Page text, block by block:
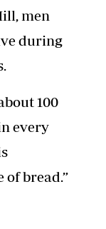
men
during
100
every
bread.”